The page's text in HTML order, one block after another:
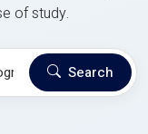
of study.
Search